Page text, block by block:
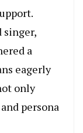
singer,
a
eagerly
only
persona